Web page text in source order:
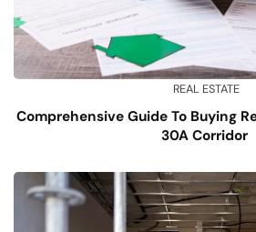
REAL ESTATE
Comprehensive Guide To Buying
30A Corridor